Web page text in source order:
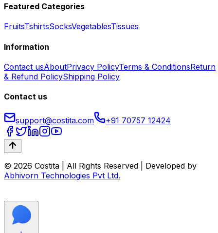
Featured Categories
FruitsTshirtsSocksVegetablesTissues
Information
Contact usAboutPrivacy PolicyTerms & ConditionsReturn
& Refund PolicyShipping Policy
Contact us
support@costita.com +91 70757 12424
© 2026 Costita | All Rights Reserved | Developed by
Abhivorn Technologies Pvt Ltd.